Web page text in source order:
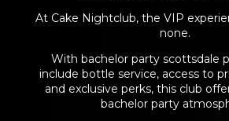
At Cake Nightclub, the VIP
none.
With bachelor party scottsdale
include bottle service, access to
and exclusive perks, this club
bachelor party